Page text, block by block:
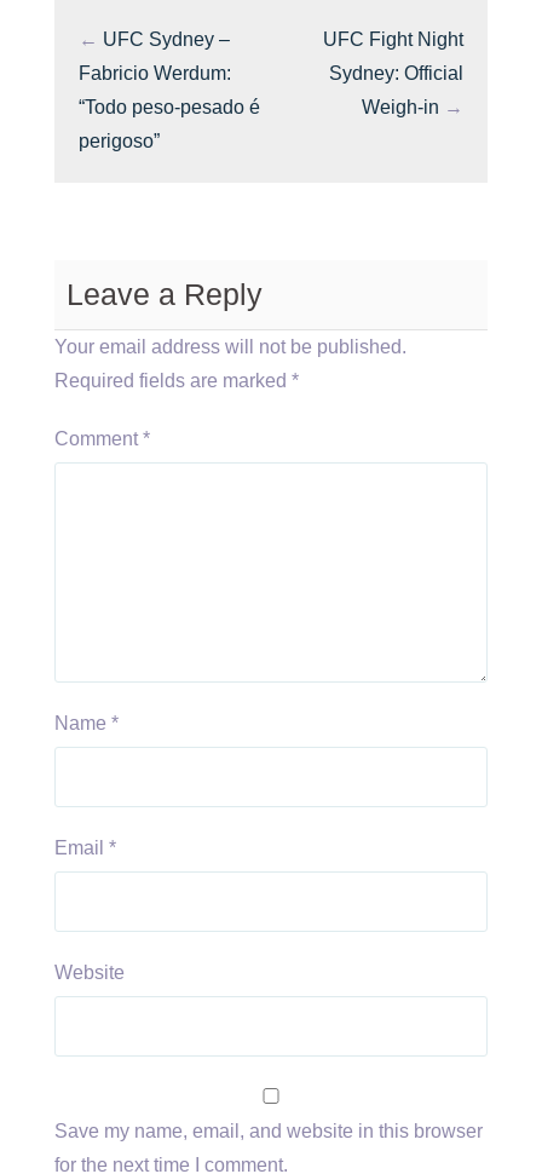
← UFC Sydney –
Fabricio Werdum:
“Todo peso-pesado é
perigoso”
UFC Fight Night
Sydney: Official
Weigh-in →
Leave a Reply
Your email address will not be published.
Required fields are marked *
Comment *
Name *
Email *
Website
Save my name, email, and website in this browser
for the next time I comment.